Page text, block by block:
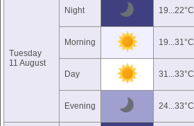
Tuesday
11 August
Night 19...22°C
Morning 19...31°C
Day 31...33°C
Evening 24...33°C